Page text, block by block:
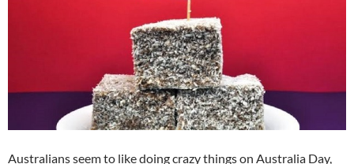
Australians seem to like doing crazy things on Australia Day,